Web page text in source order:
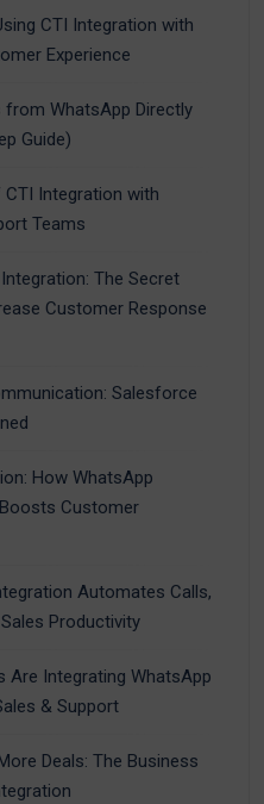
CTI Integration with
Experience
WhatsApp Directly
Guide)
Integration with
Teams
The Secret
Customer Response
Salesforce
How WhatsApp
Customer
Automates Calls,
Productivity
Are Integrating WhatsApp
& Support
Deals: The Business